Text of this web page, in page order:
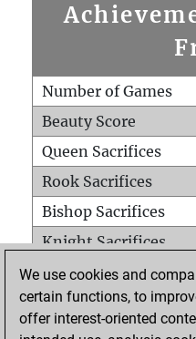
Number of Games
Beauty Score
Queen Sacrifices
Rook Sacrifices
Bishop Sacrifices
Knight Sacrifices
Pawn Sacrifices
Mates on full board
Checkmates with a
We use cookies and
certain functions, to
offer interest-oriented